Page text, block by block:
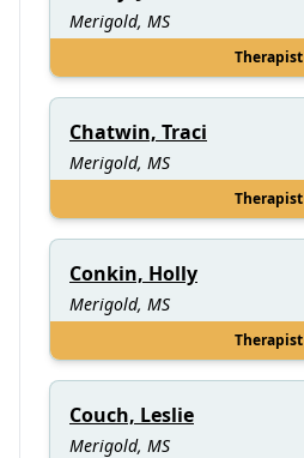
Merigold, MS
Therapist
Chatwin, Traci
Merigold, MS
Therapist
Conkin, Holly
Merigold, MS
Therapist
Couch, Leslie
Merigold, MS